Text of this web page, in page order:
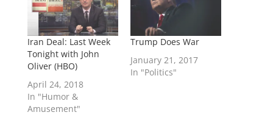
Iran Deal: Last Week
Tonight with John
Oliver (HBO)
April 24, 2018
In "Humor &
Amusement"
Trump Does War
January 21, 2017
In "Politics"